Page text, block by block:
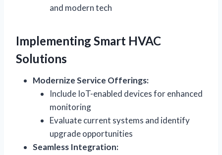
and modern tech
Implementing Smart HVAC
Solutions
Modernize Service Offerings:
Include IoT-enabled devices for enhanced
monitoring
Evaluate current systems and identify
upgrade opportunities
Seamless Integration: